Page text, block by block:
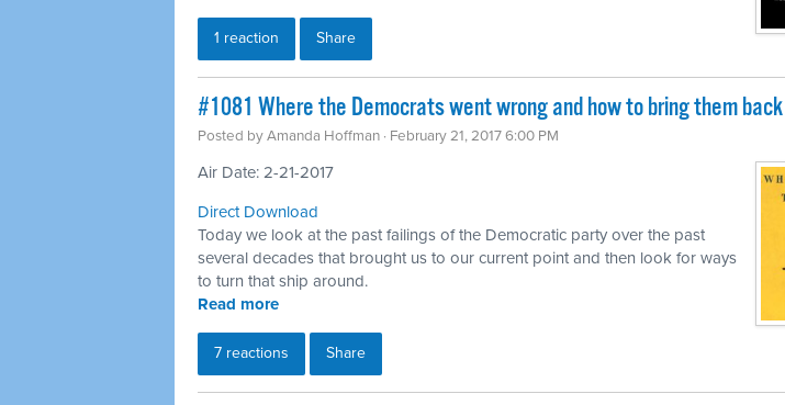
1 reaction Share
#1081 Where the Democrats went wrong and how to bring them back
Posted byAmanda Hoffman · February 21, 2017 6:00 PM
Air Date: 2-21-2017
Direct Download
Today we look at the past failings of the Democratic party over the past
several decades that brought us to our current point and then look for ways
to turn that ship around.
Read more
7 reactions Share